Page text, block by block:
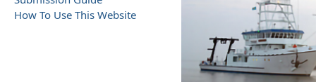
How To Use This Website